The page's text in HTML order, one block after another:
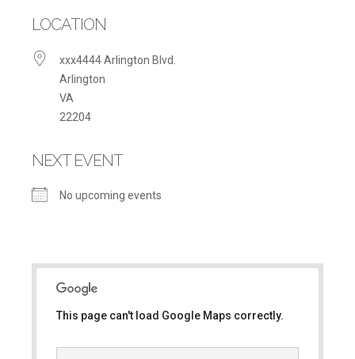
LOCATION
xxx4444 Arlington Blvd.
Arlington
VA
22204
NEXT EVENT
No upcoming events
This page can't load Google Maps correctly.